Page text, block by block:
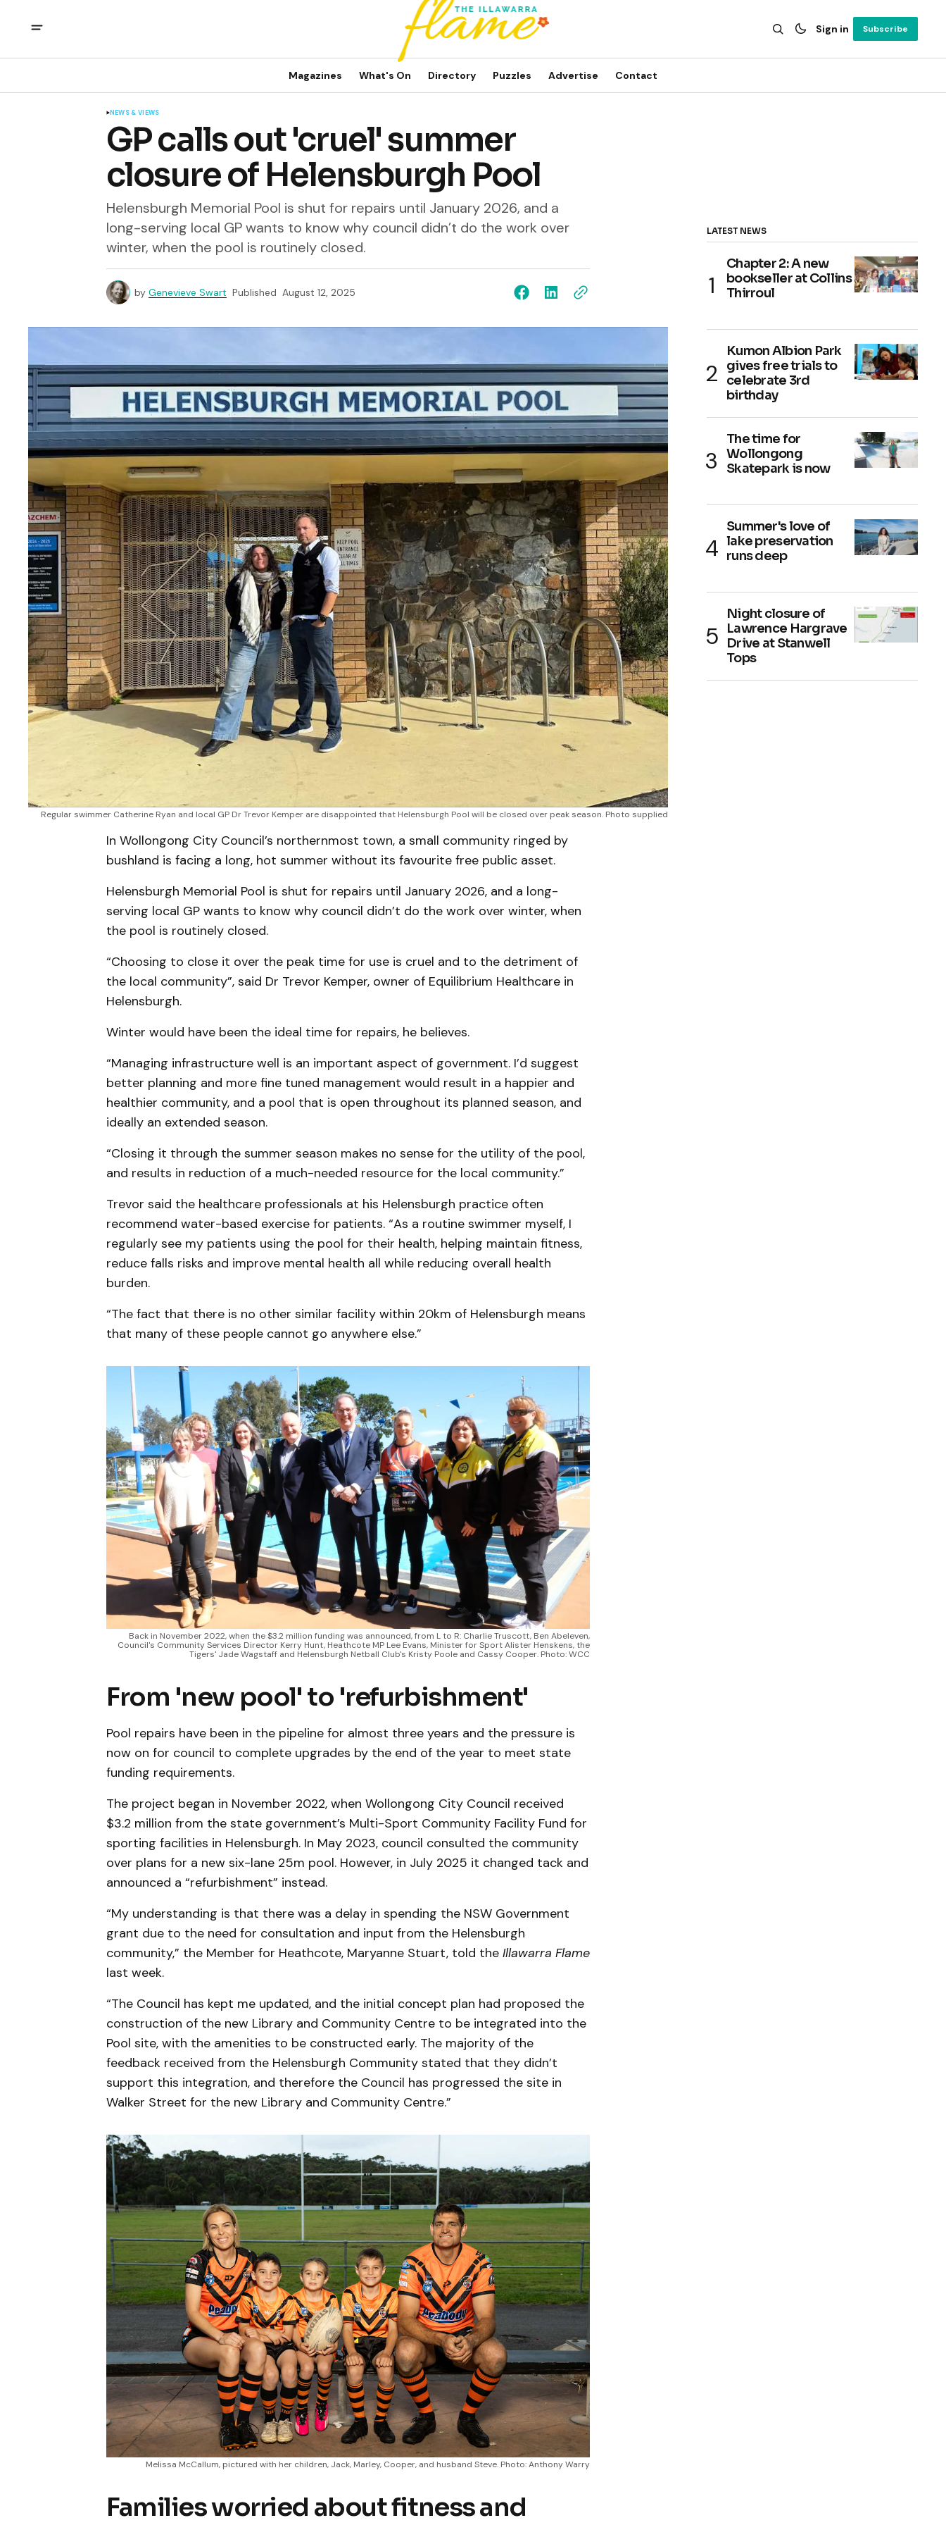
Sign in Subscribe
Magazines What's On Directory Puzzles Advertise Contact
NEWS & VIEWS
GP calls out 'cruel' summer
closure of Helensburgh Pool
Helensburgh Memorial Pool is shut for repairs until January 2026, and a
long-serving local GP wants to know why council didn’t do the work over
winter, when the pool is routinely closed.
by Genevieve Swart Published August 12, 2025
Regular swimmer Catherine Ryan and local GP Dr Trevor Kemper are disappointed that Helensburgh Pool will be closed over peak season. Photo supplied
In Wollongong City Council’s northernmost town, a small community ringed by
bushland is facing a long, hot summer without its favourite free public asset.
Helensburgh Memorial Pool is shut for repairs until January 2026, and a long-
serving local GP wants to know why council didn’t do the work over winter, when
the pool is routinely closed.
“Choosing to close it over the peak time for use is cruel and to the detriment of
the local community”, said Dr Trevor Kemper, owner of Equilibrium Healthcare in
Helensburgh.
Winter would have been the ideal time for repairs, he believes.
“Managing infrastructure well is an important aspect of government. I’d suggest
better planning and more fine tuned management would result in a happier and
healthier community, and a pool that is open throughout its planned season, and
ideally an extended season.
“Closing it through the summer season makes no sense for the utility of the pool,
and results in reduction of a much-needed resource for the local community.”
Trevor said the healthcare professionals at his Helensburgh practice often
recommend water-based exercise for patients. “As a routine swimmer myself, I
regularly see my patients using the pool for their health, helping maintain fitness,
reduce falls risks and improve mental health all while reducing overall health
burden.
“The fact that there is no other similar facility within 20km of Helensburgh means
that many of these people cannot go anywhere else.”
Back in November 2022, when the $3.2 million funding was announced, from L to R: Charlie Truscott, Ben Abeleven,
Council's Community Services Director Kerry Hunt, Heathcote MP Lee Evans, Minister for Sport Alister Henskens, the
Tigers' Jade Wagstaff and Helensburgh Netball Club's Kristy Poole and Cassy Cooper. Photo: WCC
From 'new pool' to 'refurbishment'
Pool repairs have been in the pipeline for almost three years and the pressure is
now on for council to complete upgrades by the end of the year to meet state
funding requirements.
The project began in November 2022, when Wollongong City Council received
$3.2 million from the state government’s Multi-Sport Community Facility Fund for
sporting facilities in Helensburgh. In May 2023, council consulted the community
over plans for a new six-lane 25m pool. However, in July 2025 it changed tack and
announced a “refurbishment” instead.
“My understanding is that there was a delay in spending the NSW Government
grant due to the need for consultation and input from the Helensburgh
community,” the Member for Heathcote, Maryanne Stuart, told the Illawarra Flame
last week.
“The Council has kept me updated, and the initial concept plan had proposed the
construction of the new Library and Community Centre to be integrated into the
Pool site, with the amenities to be constructed early. The majority of the
feedback received from the Helensburgh Community stated that they didn’t
support this integration, and therefore the Council has progressed the site in
Walker Street for the new Library and Community Centre.”
Melissa McCallum, pictured with her children, Jack, Marley, Cooper, and husband Steve. Photo: Anthony Warry
Families worried about fitness and
LATEST NEWS
Chapter 2: A new
bookseller at Collins
Thirroul
Kumon Albion Park
gives free trials to
celebrate 3rd
birthday
The time for
Wollongong
Skatepark is now
Summer's love of
lake preservation
runs deep
Night closure of
Lawrence Hargrave
Drive at Stanwell
Tops